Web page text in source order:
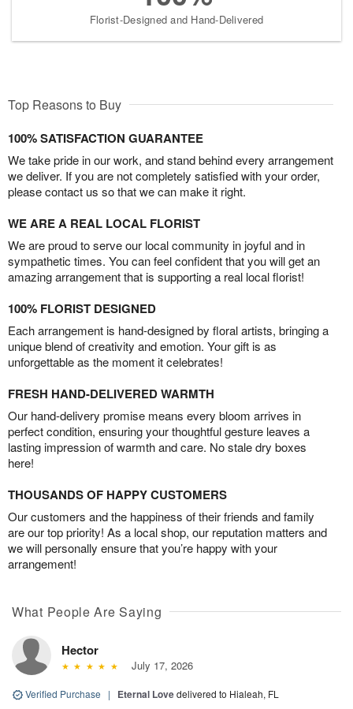
Florist-Designed and Hand-Delivered
Top Reasons to Buy
100% SATISFACTION GUARANTEE
We take pride in our work, and stand behind every arrangement
we deliver. If you are not completely satisfied with your order,
please contact us so that we can make it right.
WE ARE A REAL LOCAL FLORIST
We are proud to serve our local community in joyful and in
sympathetic times. You can feel confident that you will get an
amazing arrangement that is supporting a real local florist!
100% FLORIST DESIGNED
Each arrangement is hand-designed by floral artists, bringing a
unique blend of creativity and emotion. Your gift is as
unforgettable as the moment it celebrates!
FRESH HAND-DELIVERED WARMTH
Our hand-delivery promise means every bloom arrives in
perfect condition, ensuring your thoughtful gesture leaves a
lasting impression of warmth and care. No stale dry boxes
here!
THOUSANDS OF HAPPY CUSTOMERS
Our customers and the happiness of their friends and family
are our top priority! As a local shop, our reputation matters and
we will personally ensure that you’re happy with your
arrangement!
What People Are Saying
Hector
July 17, 2026
Verified Purchase | Eternal Lovedelivered to Hialeah, FL